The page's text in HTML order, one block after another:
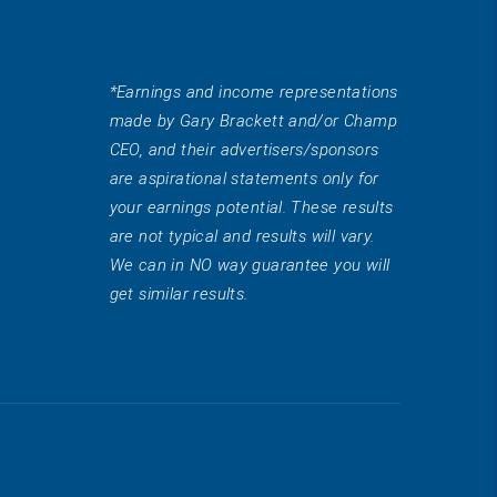
*Earnings and income representations
made by Gary Brackett and/or Champ
CEO, and their advertisers/sponsors
are aspirational statements only for
your earnings potential. These results
are not typical and results will vary.
We can in NO way guarantee you will
get similar results.